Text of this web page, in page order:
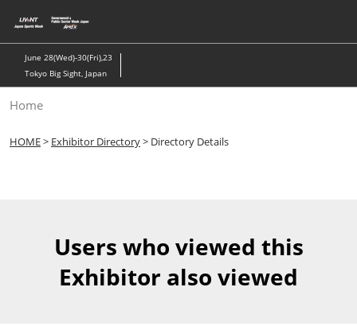
to
content
June 28(Wed)-30(Fri),23
Tokyo Big Sight, Japan
Home
HOME> Exhibitor Directory> Directory Details
Users who viewed this
Exhibitor also viewed